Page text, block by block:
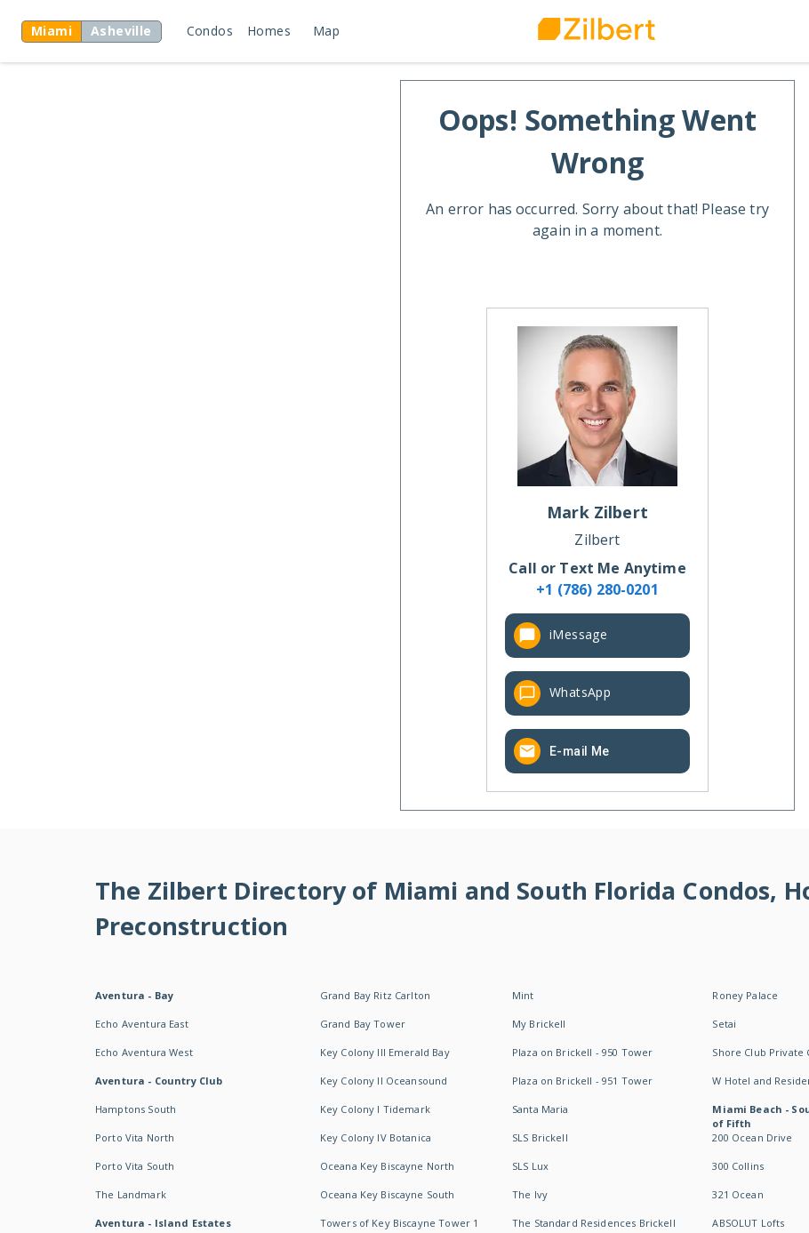
Miami Asheville Condos Homes Map
Oops! Something Went
Wrong
An error has occurred. Sorry about that! Please try
again in a moment.
Mark Zilbert
Zilbert
Call or Text Me Anytime
+1 (786) 280-0201
iMessage
WhatsApp
E-mail Me
The Zilbert Directory of Miami and South Florida Condos,
Preconstruction
Aventura - Bay
Echo Aventura East
Echo Aventura West
Aventura - Country Club
Hamptons South
Porto Vita North
Porto Vita South
The Landmark
Aventura - Island Estates
Grand Bay Ritz Carlton
Grand Bay Tower
Key Colony III Emerald Bay
Key Colony II Oceansound
Key Colony I Tidemark
Key Colony IV Botanica
Oceana Key Biscayne North
Oceana Key Biscayne South
Towers of Key Biscayne Tower 1
Mint
My Brickell
Plaza on Brickell - 950 Tower
Plaza on Brickell - 951 Tower
Santa Maria
SLS Brickell
SLS Lux
The Ivy
The Standard Residences Brickell
Roney Palace
Setai
Shore Club Private
W Hotel and
Miami Beach -
of Fifth
200 Ocean Drive
300 Collins
321 Ocean
ABSOLUT Lofts